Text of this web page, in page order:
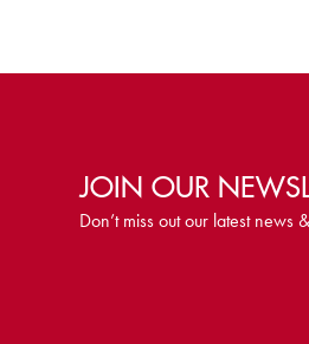
JOIN OUR
Don’t miss out our latest news